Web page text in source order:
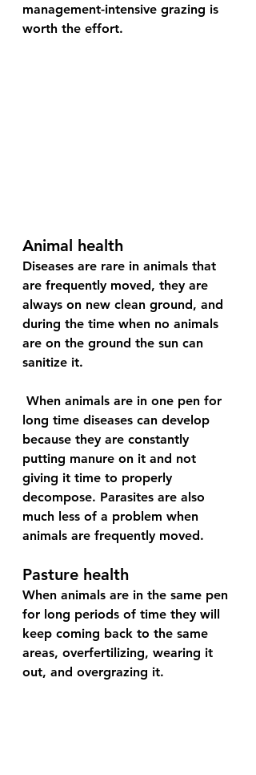
management-intensive grazing is
worth the effort.
Animal health
Diseases are rare in animals that
are frequently moved, they are
always on new clean ground, and
during the time when no animals
are on the ground the sun can
sanitize it.
long time diseases can develop
because they are constantly
putting manure on it and not
giving it time to properly
decompose. Parasites are also
much less of a problem when
animals are frequently moved.
Pasture health
When animals are in the same pen
for long periods of time they will
keep coming back to the same
areas, overfertilizing, wearing it
out, and overgrazing it.